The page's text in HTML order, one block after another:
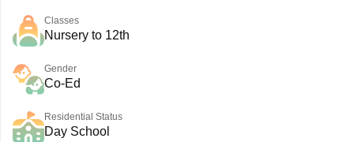
Classes
Nursery to 12th
Gender
Co-Ed
Residential Status
Day School